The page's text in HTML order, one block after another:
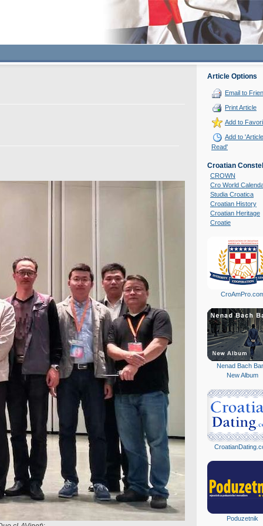
Article Options
Email to
Print Article
Add to
Add to
Read'
Croatian
CROWN
Cro World
Studia Croatica
Croatian History
Croatian Heritage
Croatie
Nenad Bach
New Album
Poduzetnik